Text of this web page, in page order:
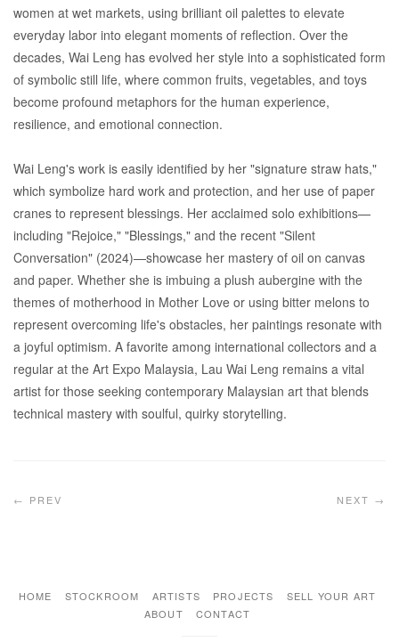
women at wet markets, using brilliant oil palettes to elevate
everyday labor into elegant moments of reflection. Over the
decades, Wai Leng has evolved her style into a sophisticated form
of symbolic still life, where common fruits, vegetables, and toys
become profound metaphors for the human experience,
resilience, and emotional connection.
Wai Leng's work is easily identified by her "signature straw hats,"
which symbolize hard work and protection, and her use of paper
cranes to represent blessings. Her acclaimed solo exhibitions—
including "Rejoice," "Blessings," and the recent "Silent
Conversation" (2024)—showcase her mastery of oil on canvas
and paper. Whether she is imbuing a plush aubergine with the
themes of motherhood in Mother Love or using bitter melons to
represent overcoming life's obstacles, her paintings resonate with
a joyful optimism. A favorite among international collectors and a
regular at the Art Expo Malaysia, Lau Wai Leng remains a vital
artist for those seeking contemporary Malaysian art that blends
technical mastery with soulful, quirky storytelling.
← PREV NEXT →
HOME STOCKROOM ARTISTS PROJECTS
SELL YOUR ART
ABOUT
CONTACT